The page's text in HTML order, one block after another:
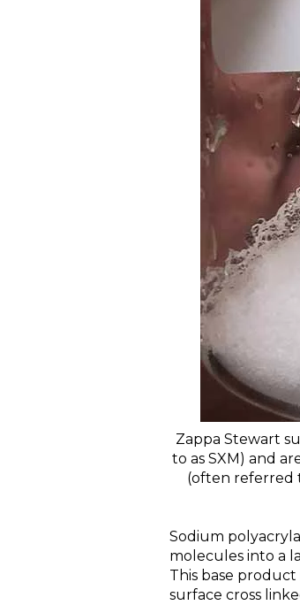
Zappa Stewart
to as SXM) and
(often referred
Sodium
molecules into a
This base
surface cross